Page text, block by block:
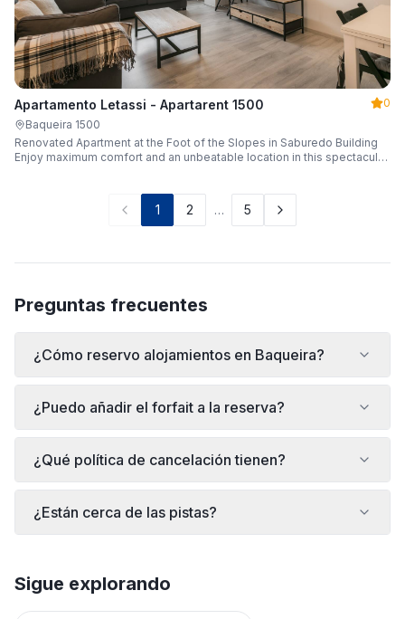
Apartamento Letassi - Apartarent 1500
0
Baqueira 1500
Renovated Apartment at the Foot of the Slopes in Saburedo Building
Enjoy maximum comfort and an unbeatable location in this spectacular,
groups of friends looking to enjoy the snow effortlessly.
1 2 … 5
Preguntas frecuentes
¿Cómo reservo alojamientos en Baqueira?
¿Puedo añadir el forfait a la reserva?
¿Qué política de cancelación tienen?
¿Están cerca de las pistas?
Sigue explorando